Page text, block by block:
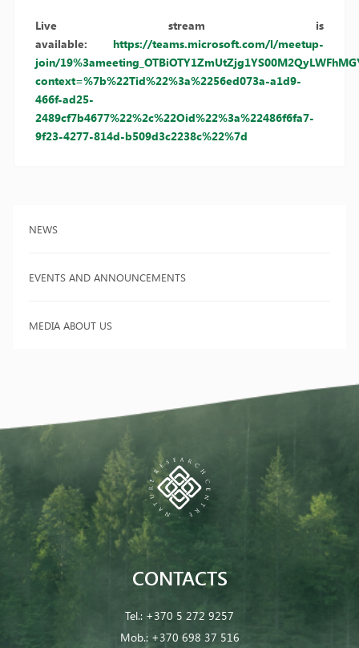
NEWS
EVENTS AND ANNOUNCEMENTS
MEDIA ABOUT US
Live stream is
available:
https://teams.microsoft.com/l/meetup-
join/
context=%7b%22Tid%22%3a%2256ed073a-a1d9-
466f-ad25-
2489cf7b4677%22%2c%22Oid%22%3a%22486f6fa7-
9f23-4277-814d-b509d3c2238c%22%7d
CONTACTS
Tel.: +370 5 272 9257
Mob.: +370 698 37 516